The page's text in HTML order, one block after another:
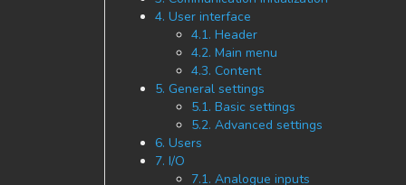
4. User interface
4.1. Header
4.2. Main menu
4.3. Content
5. General settings
5.1. Basic settings
5.2. Advanced settings
6. Users
7. I/O
7.1. Analogue inputs